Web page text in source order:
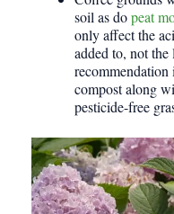
soil as dopeat
only affect the
added to, not
compost along
pesticide-free